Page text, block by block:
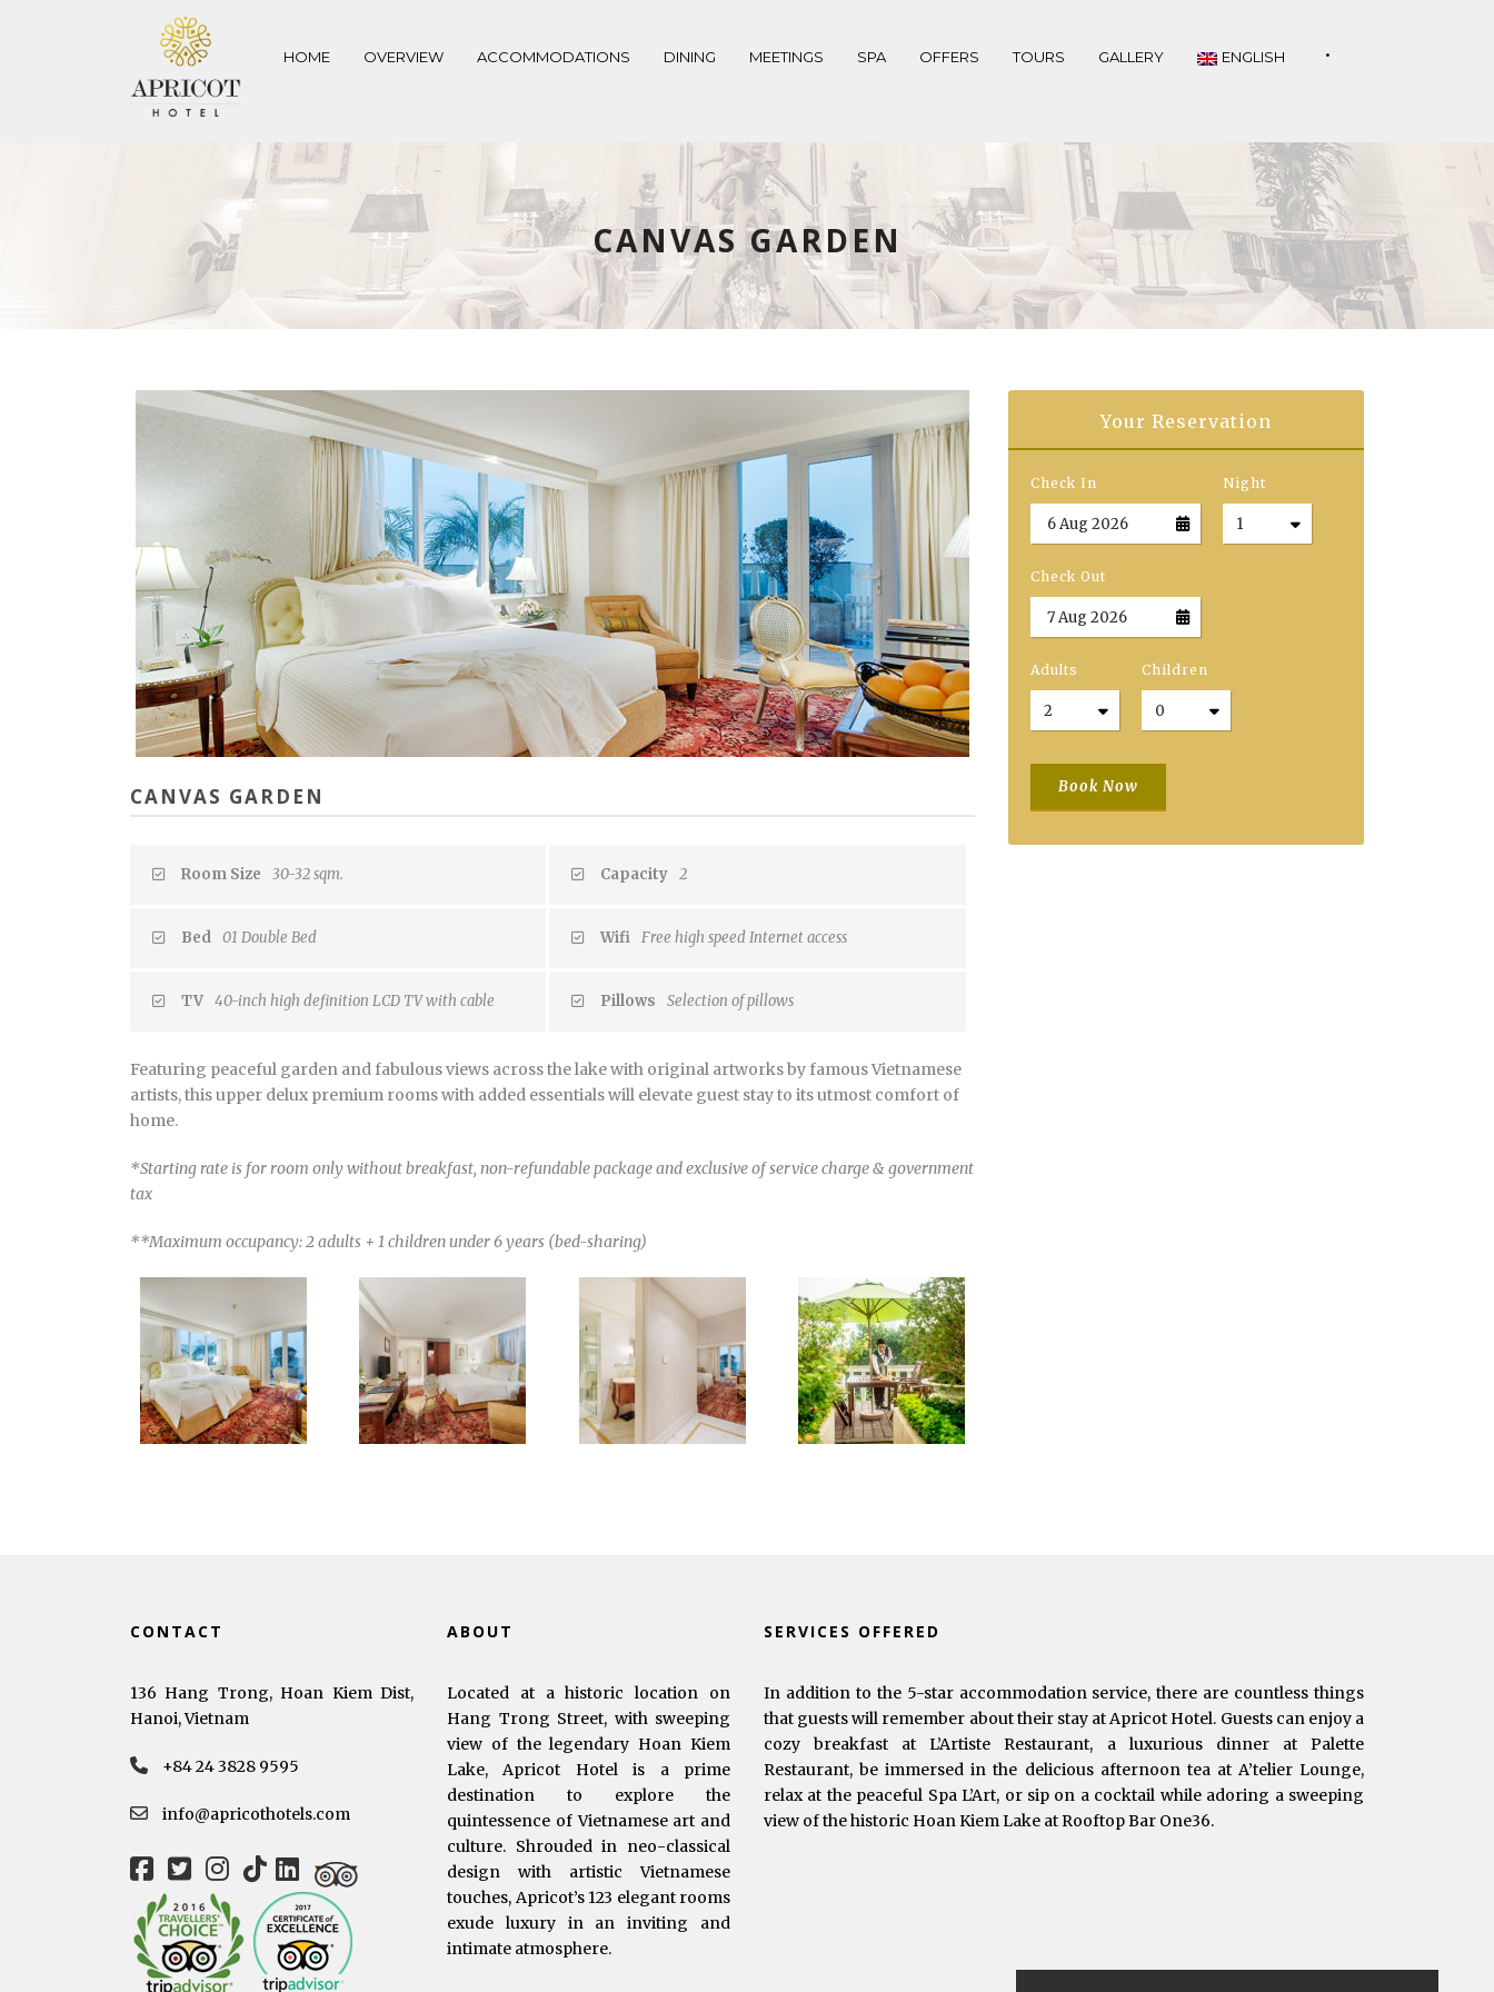
HOME OVERVIEW ACCOMMODATIONS DINING MEETINGS SPA OFFERS TOURS GALLERY ENGLISH •
CANVAS GARDEN
Your Reservation
Check In Night
Check Out
Adults Children
CANVAS GARDEN
Room Size 30-32 sqm. Capacity 2
Bed 01 Double Bed Wifi Free high speed Internet access
TV 40-inch high definition LCD TV with cable Pillows Selection of pillows
Featuring peaceful garden and fabulous views across the lake with original artworks by famous Vietnamese
artists, this upper delux premium rooms with added essentials will elevate guest stay to its utmost comfort of
home.
*Starting rate is for room only without breakfast, non-refundable package and exclusive of service charge & government
tax
**Maximum occupancy: 2 adults + 1 children under 6 years (bed-sharing)
CONTACT
136 Hang Trong, Hoan Kiem Dist,
Hanoi, Vietnam
+84 24 3828 9595
info@apricothotels.com
ABOUT
Located at a historic location on
Hang Trong Street, with sweeping
view of the legendary Hoan Kiem
Lake, Apricot Hotel is a prime
destination to explore the
quintessence of Vietnamese art and
culture. Shrouded in neo-classical
design with artistic Vietnamese
touches, Apricot’s 123 elegant rooms
exude luxury in an inviting and
intimate atmosphere.
SERVICES OFFERED
In addition to the 5-star accommodation service, there are countless things
that guests will remember about their stay at Apricot Hotel. Guests can enjoy a
cozy breakfast at L’Artiste Restaurant, a luxurious dinner at Palette
Restaurant, be immersed in the delicious afternoon tea at A’telier Lounge,
relax at the peaceful Spa L’Art, or sip on a cocktail while adoring a sweeping
view of the historic Hoan Kiem Lake at Rooftop Bar One36.